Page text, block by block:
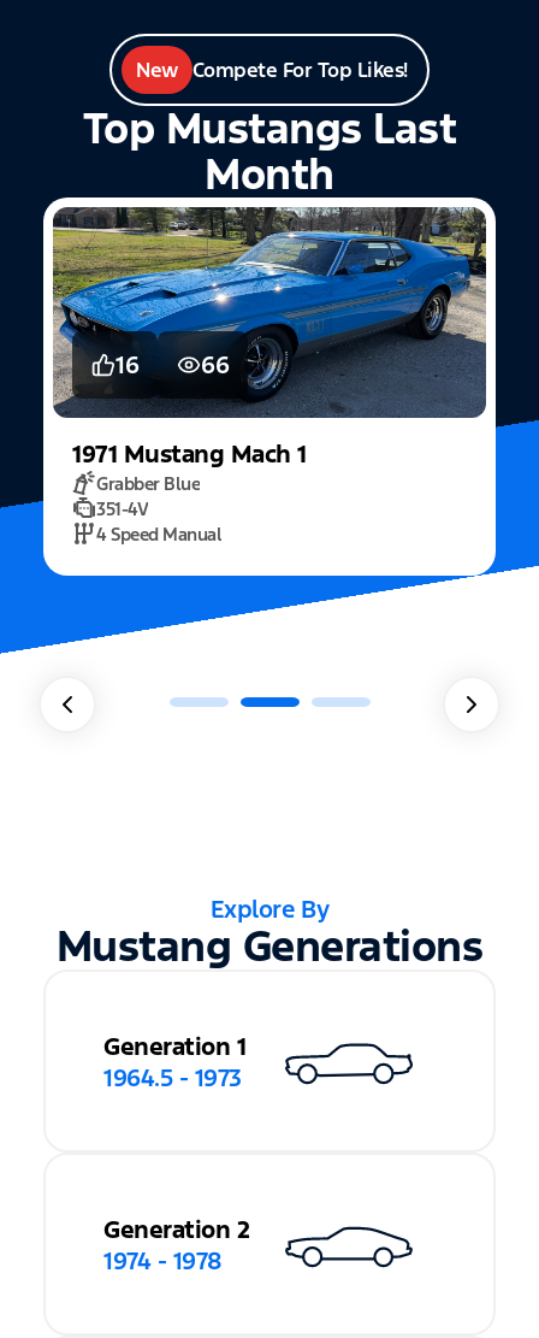
New Compete For Top Likes!
Top Mustangs Last
Month
5
2022 Mustang
5.0L Mach 1
10 Speed Automatic
Explore By
Mustang Generations
Generation 1
1964.5 - 1973
Generation 2
1974 - 1978